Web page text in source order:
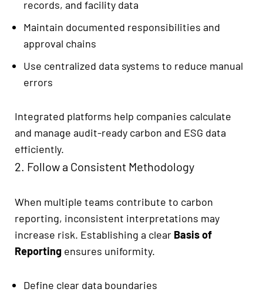
records, and facility data
Maintain documented responsibilities and
approval chains
Use centralized data systems to reduce manual
errors
Integrated platforms help companies calculate
and manage audit-ready carbon and ESG data
efficiently.
2. Follow a Consistent Methodology
When multiple teams contribute to carbon
reporting, inconsistent interpretations may
increase risk. Establishing a clear Basis of
Reporting ensures uniformity.
Define clear data boundaries